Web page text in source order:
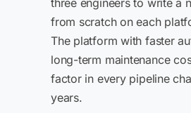
three engineers to write a
from scratch on each
The platform with faster
long-term maintenance
factor in every pipeline
years.